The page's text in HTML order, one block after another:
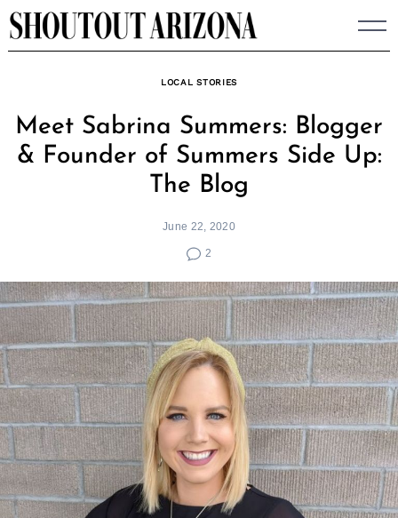
Skip
to
LOCAL STORIES
Meet Sabrina Summers: Blogger
& Founder of Summers Side Up:
The Blog
June 22, 2020
2